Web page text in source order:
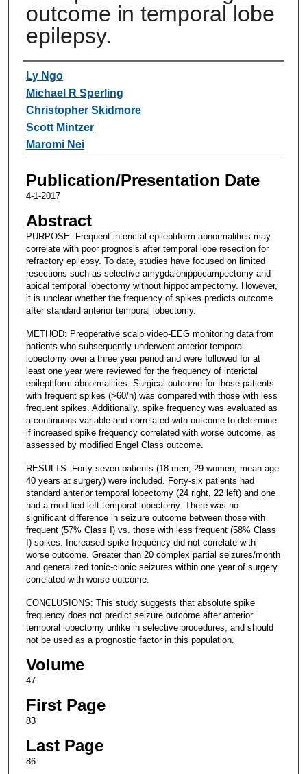
outcome in temporal lobe
epilepsy.
Authors
Ly Ngo
Michael R Sperling
Christopher Skidmore
Scott Mintzer
Maromi Nei
Publication/Presentation Date
4-1-2017
Abstract
PURPOSE: Frequent interictal epileptiform abnormalities may
correlate with poor prognosis after temporal lobe resection for
refractory epilepsy. To date, studies have focused on limited
resections such as selective amygdalohippocampectomy and
apical temporal lobectomy without hippocampectomy. However,
it is unclear whether the frequency of spikes predicts outcome
after standard anterior temporal lobectomy.
METHOD: Preoperative scalp video-EEG monitoring data from
patients who subsequently underwent anterior temporal
lobectomy over a three year period and were followed for at
least one year were reviewed for the frequency of interictal
epileptiform abnormalities. Surgical outcome for those patients
with frequent spikes (>60/h) was compared with those with less
frequent spikes. Additionally, spike frequency was evaluated as
a continuous variable and correlated with outcome to determine
if increased spike frequency correlated with worse outcome, as
assessed by modified Engel Class outcome.
RESULTS: Forty-seven patients (18 men, 29 women; mean age
40 years at surgery) were included. Forty-six patients had
standard anterior temporal lobectomy (24 right, 22 left) and one
had a modified left temporal lobectomy. There was no
significant difference in seizure outcome between those with
frequent (57% Class I) vs. those with less frequent (58% Class
I) spikes. Increased spike frequency did not correlate with
worse outcome. Greater than 20 complex partial seizures/month
and generalized tonic-clonic seizures within one year of surgery
correlated with worse outcome.
CONCLUSIONS: This study suggests that absolute spike
frequency does not predict seizure outcome after anterior
temporal lobectomy unlike in selective procedures, and should
not be used as a prognostic factor in this population.
Volume
47
First Page
83
Last Page
86